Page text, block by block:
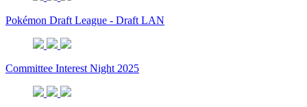
Pokémon Draft League - Draft LAN
Committee Interest Night 2025